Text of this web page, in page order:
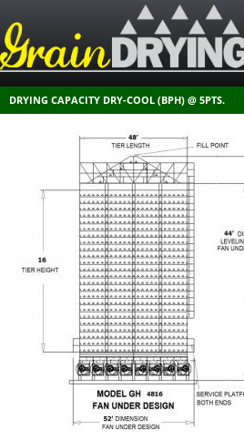
DRYING CAPACITY DRY-COOL (BPH) @ 5PTS.